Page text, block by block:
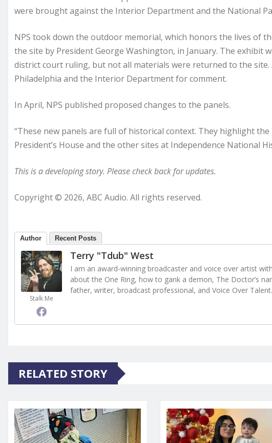
were brought against the Interior Department and the National
NPS took down the outdoor memorial, which honors the lives of
the site by President George Washington, in January. The exhibit
district court ruling, but not all materials were returned to the site.
Philadelphia and the Interior Department for comment.
In April, NPS published proposed changes to the panels.
“These new panels are full of historical context. They highlight
President’s House and the other sites at Independence National
This is a developing story. Please check back for updates.
Copyright © 2026, ABC Audio. All rights reserved.
Author Recent Posts
Stalk Me
Terry "Tdub" West
I am an award-winning broadcaster and voice over artist
about the One Ring, how to gank a demon, The Doctor’s
father, writer, broadcast professional, and Voice Over Talent.
RELATED STORY